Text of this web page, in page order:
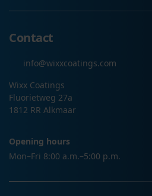
Contact
info@wixxcoatings.com
Wixx Coatings
Fluorietweg 27a
1812 RR Alkmaar
Opening hours
Mon–Fri 8:00 a.m.–5:00 p.m.